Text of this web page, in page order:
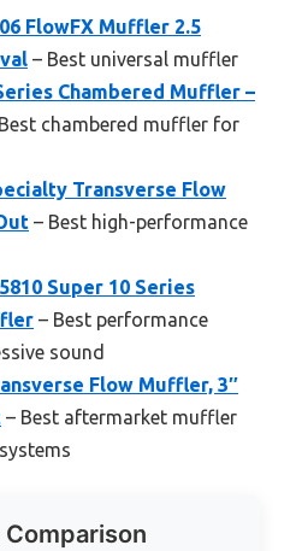
FlowFX Muffler 2.5
– Best universal muffler
Chambered Muffler –
chambered muffler for
Transverse Flow
– Best high-performance
Super 10 Series
– Best performance
sound
Flow Muffler, 3″
– Best aftermarket muffler